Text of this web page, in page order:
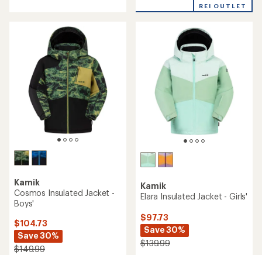
REI OUTLET
Kamik
Cosmos Insulated Jacket -
Boys'
$104.73
Save 30%
$149.99
Kamik
Elara Insulated Jacket - Girls'
$97.73
Save 30%
$139.99